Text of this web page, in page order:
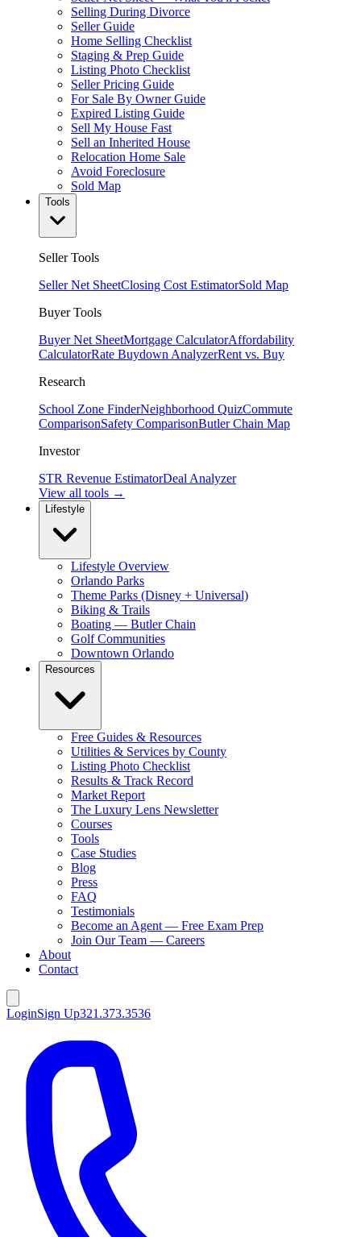
Selling During Divorce
Seller Guide
Home Selling Checklist
Staging & Prep Guide
Listing Photo Checklist
Seller Pricing Guide
For Sale By Owner Guide
Expired Listing Guide
Sell My House Fast
Sell an Inherited House
Relocation Home Sale
Avoid Foreclosure
Sold Map
Tools
Seller Tools
Seller Net SheetClosing Cost EstimatorSold Map
Buyer Tools
Buyer Net SheetMortgage CalculatorAffordability
CalculatorRate Buydown AnalyzerRent vs. Buy
Research
School Zone FinderNeighborhood QuizCommute
ComparisonSafety ComparisonButler Chain Map
Investor
STR Revenue EstimatorDeal Analyzer
View all tools →
Lifestyle
Lifestyle Overview
Orlando Parks
Theme Parks (Disney + Universal)
Biking & Trails
Boating — Butler Chain
Golf Communities
Downtown Orlando
Resources
Free Guides & Resources
Utilities & Services by County
Listing Photo Checklist
Results & Track Record
Market Report
The Luxury Lens Newsletter
Courses
Tools
Case Studies
Blog
Press
FAQ
Testimonials
Become an Agent — Free Exam Prep
Join Our Team — Careers
About
Contact
LoginSign Up321.373.3536